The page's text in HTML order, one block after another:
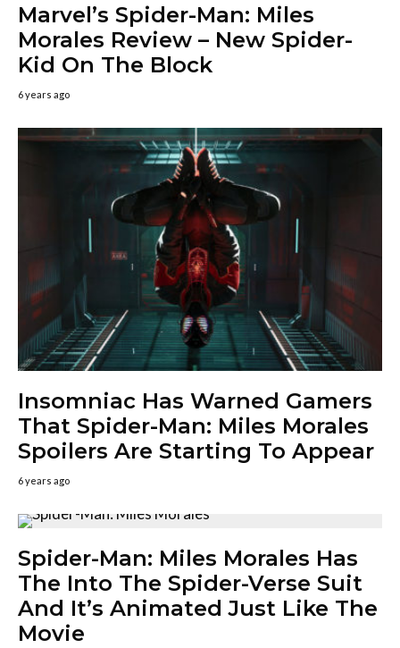
Marvel’s Spider-Man: Miles
Morales Review – New Spider-
Kid On The Block
6 years ago
Insomniac Has Warned Gamers
That Spider-Man: Miles Morales
Spoilers Are Starting To Appear
6 years ago
Spider-Man: Miles Morales Has
The Into The Spider-Verse Suit
And It’s Animated Just Like The
Movie